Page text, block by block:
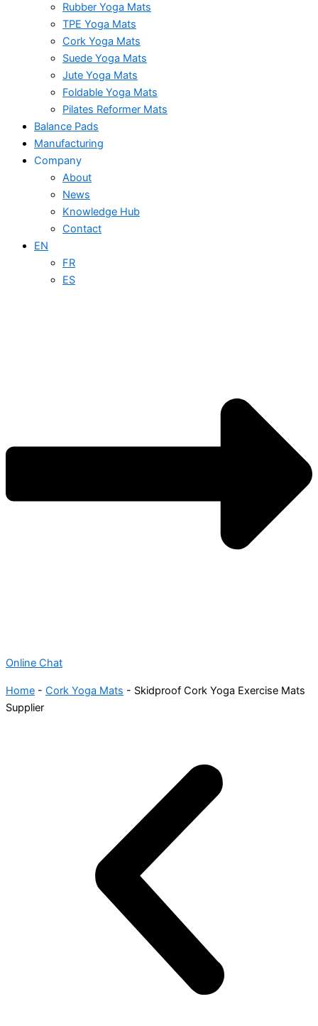
Rubber Yoga Mats
TPE Yoga Mats
Cork Yoga Mats
Suede Yoga Mats
Jute Yoga Mats
Foldable Yoga Mats
Pilates Reformer Mats
Balance Pads
Manufacturing
Company
About
News
Knowledge Hub
Contact
EN
FR
ES
Online Chat
Home - Cork Yoga Mats - Skidproof Cork Yoga Exercise Mats
Supplier